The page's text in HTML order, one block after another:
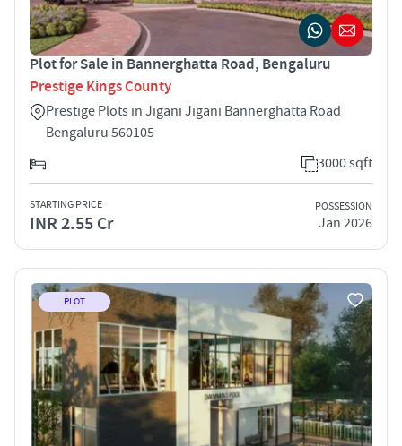
Plot for Sale in Bannerghatta Road, Bengaluru
Prestige Kings County
Prestige Plots in Jigani Jigani Bannerghatta Road
Bengaluru 560105
3000 sqft
STARTING PRICE
INR 2.55 Cr
POSSESSION
Jan 2026
PLOT